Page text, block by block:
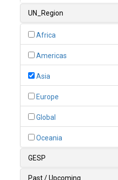
UN_Region
Africa
Americas
Asia
Europe
Global
Oceania
GESP
Past / Upcoming